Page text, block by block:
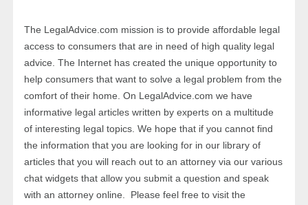
The LegalAdvice.com mission is to provide affordable legal
access to consumers that are in need of high quality legal
advice. The Internet has created the unique opportunity to
help consumers that want to solve a legal problem from the
comfort of their home. On LegalAdvice.com we have
informative legal articles written by experts on a multitude
of interesting legal topics. We hope that if you cannot find
the information that you are looking for in our library of
articles that you will reach out to an attorney via our various
chat widgets that allow you submit a question and speak
with an attorney online. Please feel free to visit the